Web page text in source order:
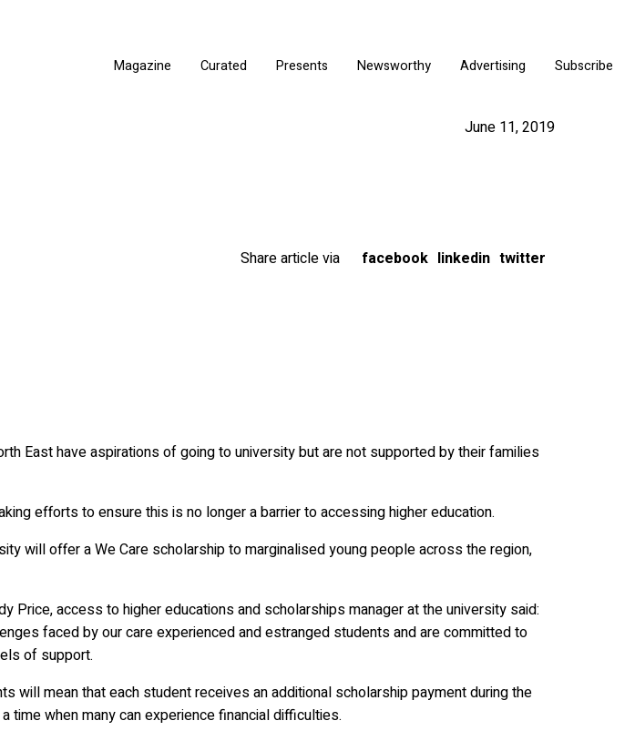
Magazine Curated Presents Newsworthy Advertising Subscribe
June 11, 2019
Share article via facebook linkedin twitter
East have aspirations of going to university but are not supported by their families
efforts to ensure this is no longer a barrier to accessing higher education.
will offer a We Care scholarship to marginalised young people across the region,
Price, access to higher educations and scholarships manager at the university said:
faced by our care experienced and estranged students and are committed to
of support.
will mean that each student receives an additional scholarship payment during the
time when many can experience financial difficulties.